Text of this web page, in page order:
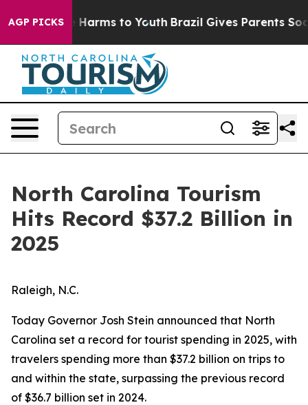
AGP PICKS
Abate Harms to Youth Brazil Gives Parents Social
North Carolina Tourism
Hits Record $37.2 Billion in
2025
Raleigh, N.C.
Today Governor Josh Stein announced that North
Carolina set a record for tourist spending in 2025, with
travelers spending more than $37.2 billion on trips to
and within the state, surpassing the previous record
of $36.7 billion set in 2024.